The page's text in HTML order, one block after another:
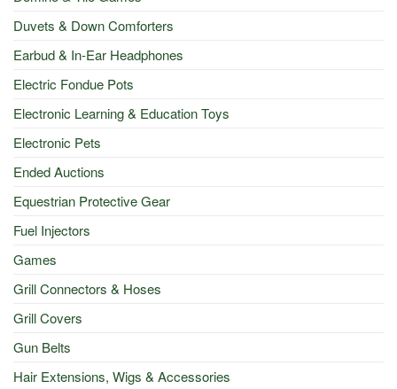
Duvets & Down Comforters
Earbud & In-Ear Headphones
Electric Fondue Pots
Electronic Learning & Education Toys
Electronic Pets
Ended Auctions
Equestrian Protective Gear
Fuel Injectors
Games
Grill Connectors & Hoses
Grill Covers
Gun Belts
Hair Extensions, Wigs & Accessories